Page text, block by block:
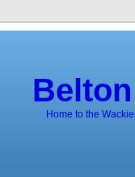
Home to the